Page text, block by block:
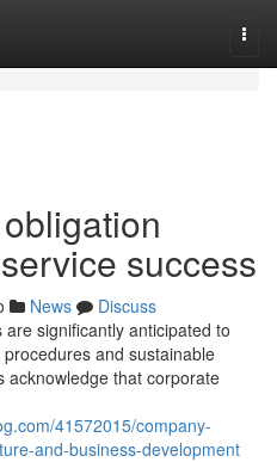
success
News
Discuss
significantly anticipated to
and sustainable
acknowledge that corporate
41572015/company-
and-business-development